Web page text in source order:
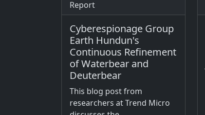
Report
Cyberespionage Group
Earth Hundun's
Continuous Refinement
of Waterbear and
Deuterbear
This blog post from
researchers at Trend Micro